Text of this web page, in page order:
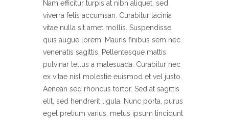
Nam efficitur turpis at nibh aliquet, sed
viverra felis accumsan. Curabitur lacinia
vitae nulla sit amet mollis. Suspendisse
quis augue lorem. Mauris finibus sem nec
venenatis sagittis. Pellentesque mattis
pulvinar tellus a malesuada. Curabitur nec
ex vitae nisl molestie euismod et vel justo.
Aenean sed rhoncus tortor. Sed at sagittis
elit, sed hendrerit ligula. Nunc porta, purus
eget pretium varius, metus ipsum tincidunt